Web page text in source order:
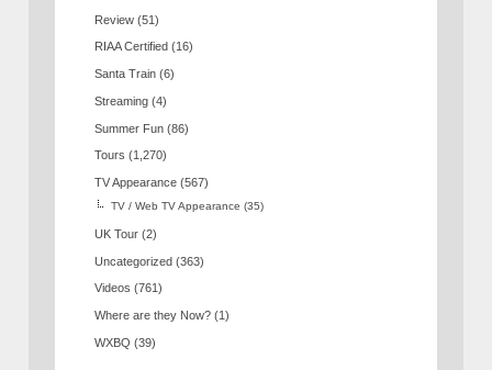
Review (51)
RIAA Certified (16)
Santa Train (6)
Streaming (4)
Summer Fun (86)
Tours (1,270)
TV Appearance (567)
TV / Web TV Appearance (35)
UK Tour (2)
Uncategorized (363)
Videos (761)
Where are they Now? (1)
WXBQ (39)